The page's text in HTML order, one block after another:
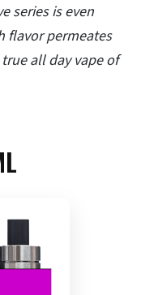
series is even
flavor permeates
all day vape of